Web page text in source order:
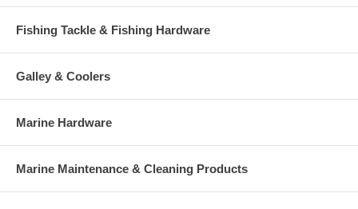
Fishing Tackle & Fishing Hardware
Galley & Coolers
Marine Hardware
Marine Maintenance & Cleaning Products